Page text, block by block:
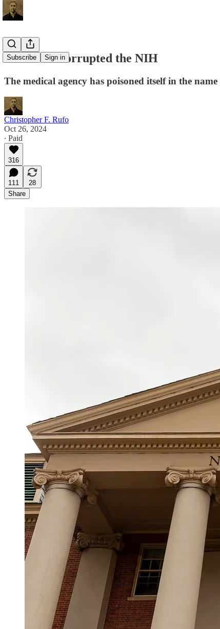
Subscribe Sign in
How DEI Corrupted the NIH
The medical agency has poisoned itself in the
Christopher F. Rufo
Oct 26, 2024
∙ Paid
316
111
28
Share